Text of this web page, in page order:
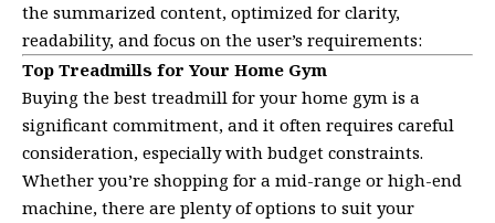
the summarized content, optimized for clarity,
readability, and focus on the user’s requirements:
Top Treadmills for Your Home Gym
Buying the best treadmill for your home gym is a
significant commitment, and it often requires careful
consideration, especially with budget constraints.
Whether you’re shopping for a mid-range or high-end
machine, there are plenty of options to suit your